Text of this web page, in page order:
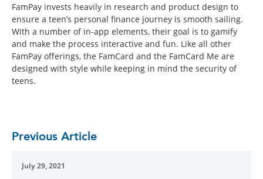
FamPay invests heavily in research and product design to
ensure a teen’s personal finance journey is smooth sailing.
With a number of in-app elements, their goal is to gamify
and make the process interactive and fun. Like all other
FamPay offerings, the FamCard and the FamCard Me are
designed with style while keeping in mind the security of
teens.
Previous Article
July 29, 2021